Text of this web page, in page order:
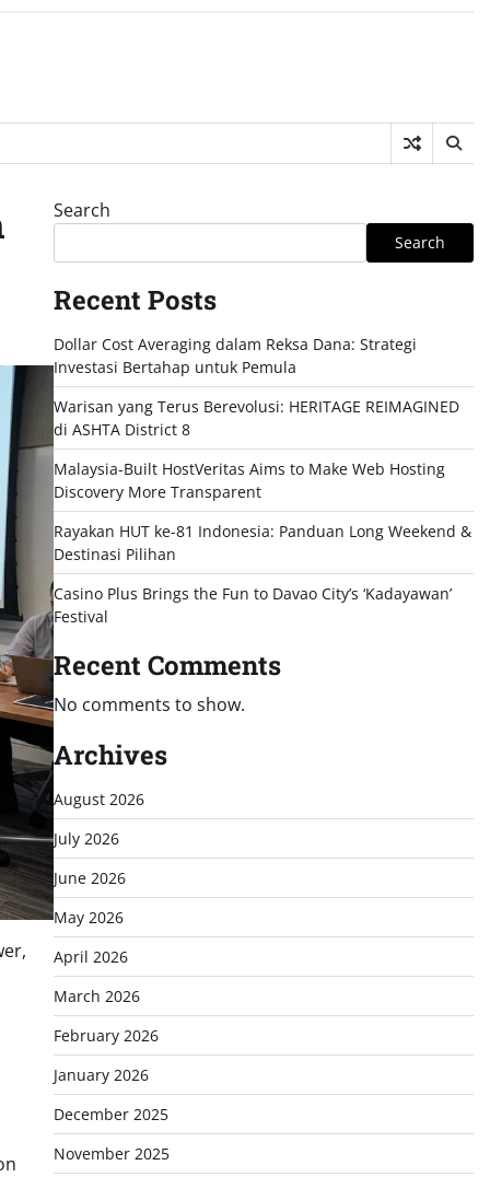
Search
Search
Recent Posts
Dollar Cost Averaging dalam Reksa Dana: Strategi
Investasi Bertahap untuk Pemula
Warisan yang Terus Berevolusi: HERITAGE REIMAGINED
di ASHTA District 8
Malaysia-Built HostVeritas Aims to Make Web Hosting
Discovery More Transparent
Rayakan HUT ke-81 Indonesia: Panduan Long Weekend &
Destinasi Pilihan
Casino Plus Brings the Fun to Davao City’s ‘Kadayawan’
Festival
Recent Comments
No comments to show.
Archives
August 2026
July 2026
June 2026
May 2026
April 2026
March 2026
February 2026
January 2026
December 2025
November 2025